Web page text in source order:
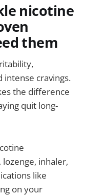
nicotine
them
intense cravings.
the difference
quit long-
inhaler,
like
on your